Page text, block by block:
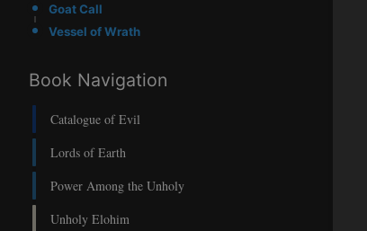
Goat Call
Vessel of Wrath
Book Navigation
Catalogue of Evil
Lords of Earth
Power Among the Unholy
Unholy Elohim